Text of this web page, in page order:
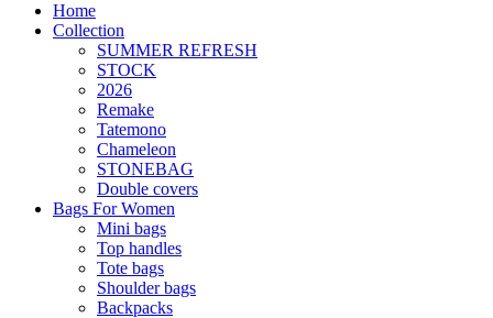
Home
Collection
SUMMER REFRESH
STOCK
2026
Remake
Tatemono
Chameleon
STONEBAG
Double covers
Bags For Women
Mini bags
Top handles
Tote bags
Shoulder bags
Backpacks